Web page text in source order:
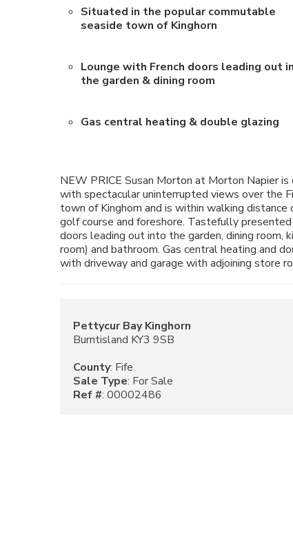
Situated in the popular commutable
seaside town of Kinghorn
Lounge with French doors leading out
the garden & dining room
Gas central heating & double glazing
NEW PRICE Susan Morton at Morton Napier
with spectacular uninterrupted views over the
town of Kinghorn and is within walking
golf course and foreshore. Tastefully
doors leading out into the garden, dining
room) and bathroom. Gas central heating and
with driveway and garage with adjoining store
Pettycur Bay Kinghorn
Burntisland KY3 9SB
County: Fife
Sale Type: For Sale
Ref #: 00002486